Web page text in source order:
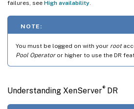
failures, see High availability
NOTE:
You must be logged on with your root
Pool Operatoror higher to use the DR
Understanding XenServer®DR